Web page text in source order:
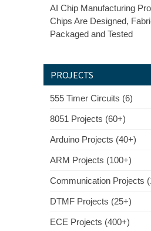
AI Chip Manufacturing
Chips Are Designed,
Packaged and Tested
PROJECTS
555 Timer Circuits (6)
8051 Projects (60+)
Arduino Projects (40+)
ARM Projects (100+)
Communication Projects
DTMF Projects (25+)
ECE Projects (400+)